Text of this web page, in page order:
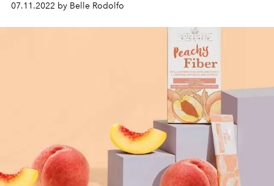
07.11.2022 by Belle Rodolfo